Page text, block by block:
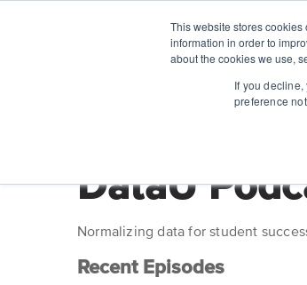
This website stores
information in order to
about the cookies we use,
If you
preference
DataU
Normalizing data for student
Recent Episodes